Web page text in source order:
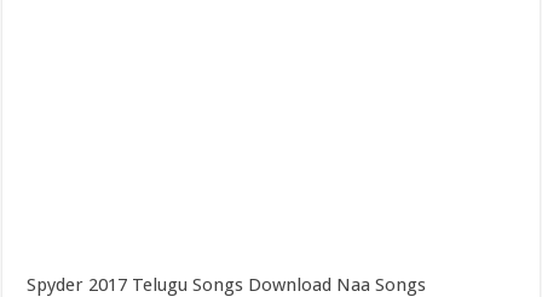
Spyder 2017 Telugu Songs Download Naa Songs